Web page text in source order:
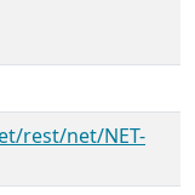
rest/net/NET-